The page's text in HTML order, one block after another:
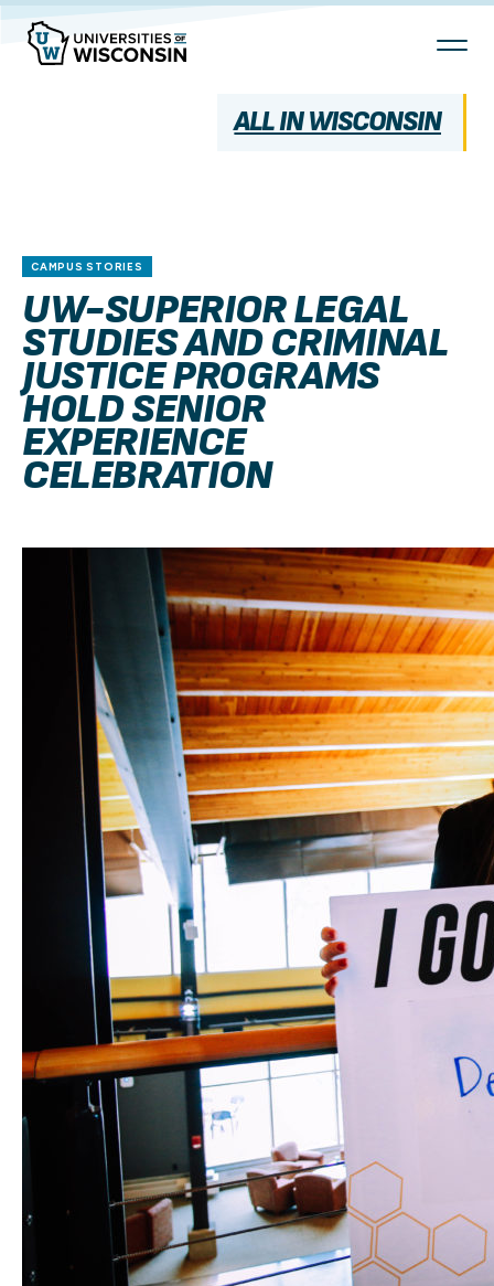
Skip
Content
ALL IN WISCONSIN
CAMPUS STORIES
UW-SUPERIOR LEGAL
STUDIES AND CRIMINAL
JUSTICE PROGRAMS
HOLD SENIOR
EXPERIENCE
CELEBRATION